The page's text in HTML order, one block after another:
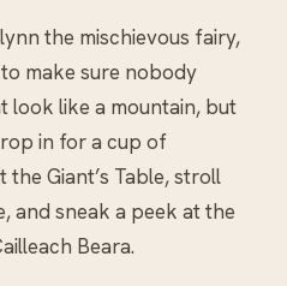
the mischievous fairy,
make sure nobody
look like a mountain, but
in for a cup of
Giant’s Table, stroll
and sneak a peek at the
Beara.